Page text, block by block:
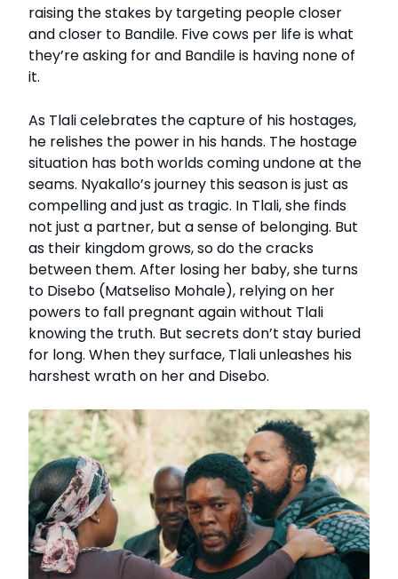
raising the stakes by targeting people closer
and closer to Bandile. Five cows per life is what
they’re asking for and Bandile is having none of
it.
As Tlali celebrates the capture of his hostages,
he relishes the power in his hands. The hostage
situation has both worlds coming undone at the
seams. Nyakallo’s journey this season is just as
compelling and just as tragic. In Tlali, she finds
not just a partner, but a sense of belonging. But
as their kingdom grows, so do the cracks
between them. After losing her baby, she turns
to Disebo (Matseliso Mohale), relying on her
powers to fall pregnant again without Tlali
knowing the truth. But secrets don’t stay buried
for long. When they surface, Tlali unleashes his
harshest wrath on her and Disebo.